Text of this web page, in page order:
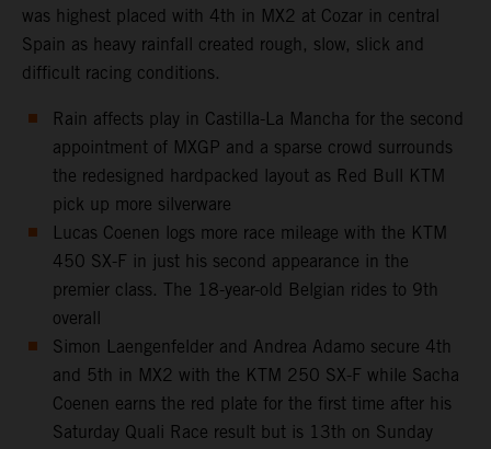
was highest placed with 4th in MX2 at Cozar in central
Spain as heavy rainfall created rough, slow, slick and
difficult racing conditions.
Rain affects play in Castilla-La Mancha for the second
appointment of MXGP and a sparse crowd surrounds
the redesigned hardpacked layout as Red Bull KTM
pick up more silverware
Lucas Coenen logs more race mileage with the KTM
450 SX-F in just his second appearance in the
premier class. The 18-year-old Belgian rides to 9th
overall
Simon Laengenfelder and Andrea Adamo secure 4th
and 5th in MX2 with the KTM 250 SX-F while Sacha
Coenen earns the red plate for the first time after his
Saturday Quali Race result but is 13th on Sunday